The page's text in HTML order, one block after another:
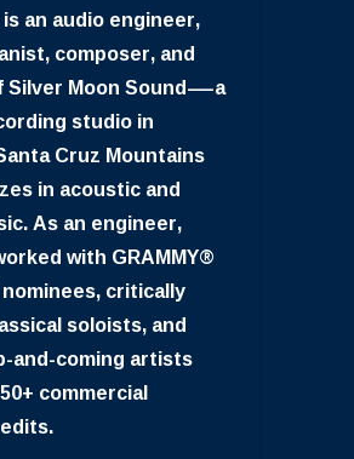
an audio engineer,
composer, and
Silver Moon Sound—a
studio in
Cruz Mountains
in acoustic and
As an engineer,
with GRAMMY®
critically
soloists, and
and-coming artists
commercial